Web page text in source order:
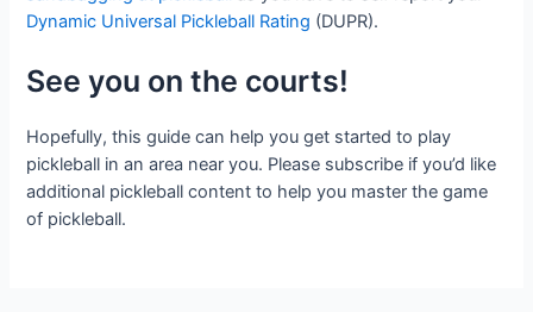
Dynamic Universal Pickleball Rating (DUPR).
See you on the courts!
Hopefully, this guide can help you get started to play
pickleball in an area near you. Please subscribe if you’d like
additional pickleball content to help you master the game
of pickleball.